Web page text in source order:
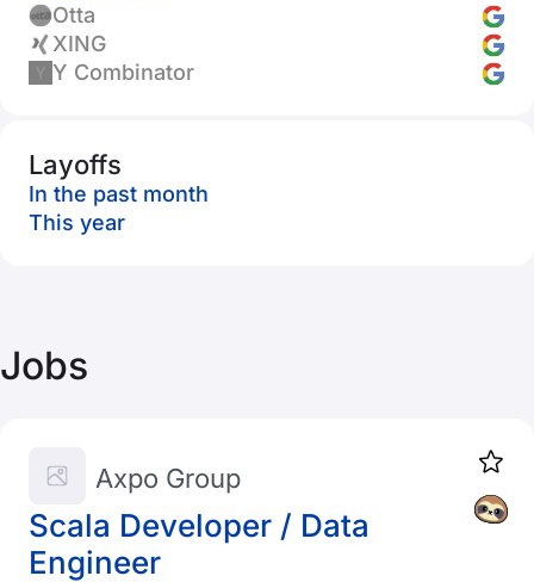
Otta
XING
Y Combinator
Layoffs
In the past month
This year
Jobs
Scala Developer / Data
Engineer
Axpo Group